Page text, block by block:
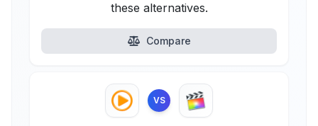
these alternatives.
Compare
VS